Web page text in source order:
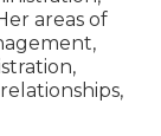
areas of